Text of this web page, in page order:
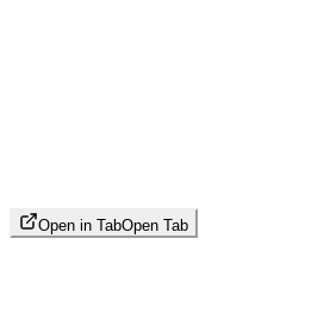
Open in TabOpen Tab